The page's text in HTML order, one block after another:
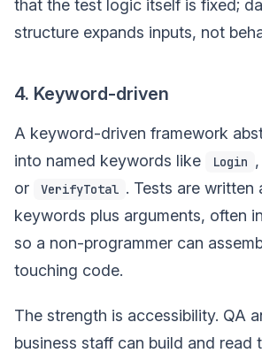
that the test logic itself is fixed;
structure expands inputs, not
4. Keyword-driven
A keyword-driven framework
into named keywords like
Login ,
or
VerifyTotal . Tests are written
keywords plus arguments, often
so a non-programmer can
touching code.
The strength is accessibility. QA
business staff can build and read